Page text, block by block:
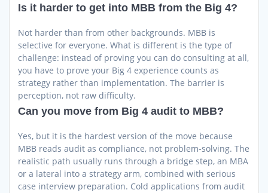
Is it harder to get into MBB from the Big 4?
Not harder than from other backgrounds. MBB is
selective for everyone. What is different is the type of
challenge: instead of proving you can do consulting at all,
you have to prove your Big 4 experience counts as
strategy rather than implementation. The barrier is
perception, not raw difficulty.
Can you move from Big 4 audit to MBB?
Yes, but it is the hardest version of the move because
MBB reads audit as compliance, not problem-solving. The
realistic path usually runs through a bridge step, an MBA
or a lateral into a strategy arm, combined with serious
case interview preparation. Cold applications from audit